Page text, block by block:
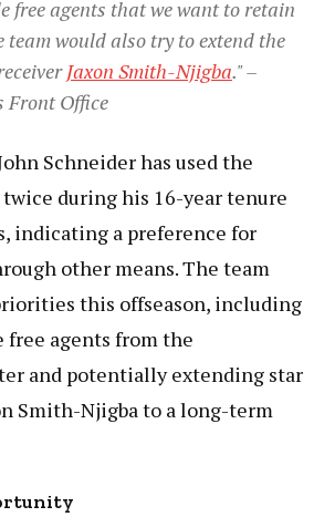
free agents that we want to retain
team would also try to extend the
Jaxon Smith-Njigba." –
Front Office
Schneider has used the
during his 16-year tenure
indicating a preference for
other means. The team
this offseason, including
agents from the
and potentially extending star
Smith-Njigba to a long-term